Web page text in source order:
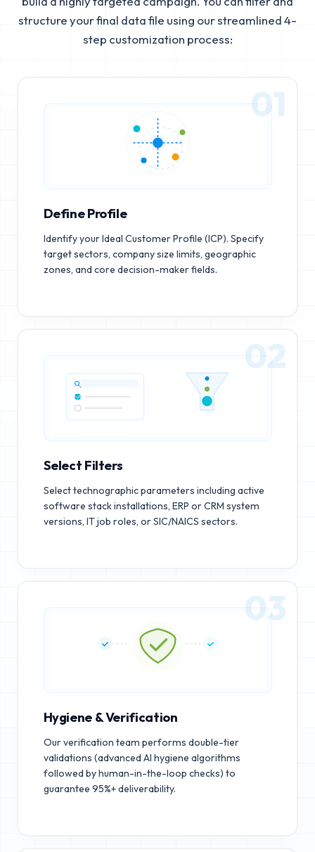
structure your final data file using our streamlined 4-
step customization process:
01
Define Profile
Identify your Ideal Customer Profile (ICP). Specify
target sectors, company size limits, geographic
zones, and core decision-maker fields.
02
Select Filters
Select technographic parameters including active
software stack installations, ERP or CRM system
versions, IT job roles, or SIC/NAICS sectors.
03
Hygiene & Verification
Our verification team performs double-tier
validations (advanced AI hygiene algorithms
followed by human-in-the-loop checks) to
guarantee 95%+ deliverability.